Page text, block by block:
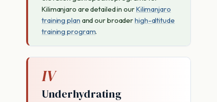
Kilimanjaro are detailed in ourKilimanjaro
training plan and our broaderhigh-altitude
training program.
IV
Underhydrating